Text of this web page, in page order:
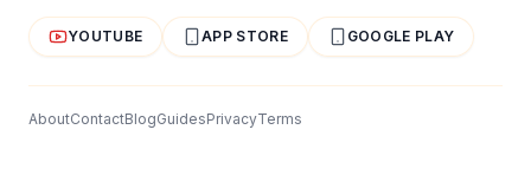
YOUTUBE APP STORE GOOGLE PLAY
AboutContactBlogGuidesPrivacyTerms